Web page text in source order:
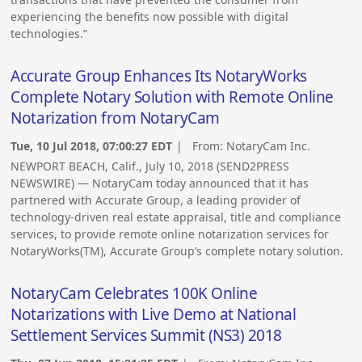
experiencing the benefits now possible with digital
technologies.”
Accurate Group Enhances Its NotaryWorks
Complete Notary Solution with Remote Online
Notarization from NotaryCam
Tue, 10 Jul 2018, 07:00:27 EDT | From: NotaryCam Inc.
NEWPORT BEACH, Calif., July 10, 2018 (SEND2PRESS
NEWSWIRE) — NotaryCam today announced that it has
partnered with Accurate Group, a leading provider of
technology-driven real estate appraisal, title and compliance
services, to provide remote online notarization services for
NotaryWorks(TM), Accurate Group’s complete notary solution.
NotaryCam Celebrates 100K Online
Notarizations with Live Demo at National
Settlement Services Summit (NS3) 2018